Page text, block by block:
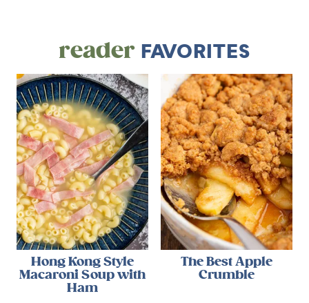
readerFAVORITES
Hong Kong Style
Macaroni Soup with
Ham
The Best Apple
Crumble